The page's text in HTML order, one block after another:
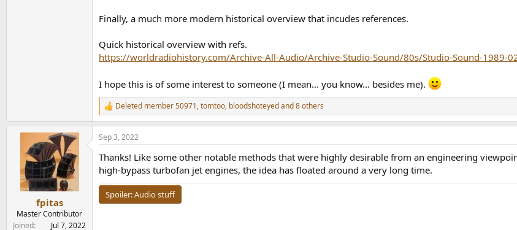
Finally, a much more modern historical overview that incudes references.
Quick historical overview with refs.
https://worldradiohistory.com/Archive-All-Audio/Archive-Studio-Sound/80s/Studio-Sound-1989-
I hope this is of some interest to someone (I mean... you know... besides me).
R
e
a
c
i
o
s
Deleted member 50971,tomtoo, bloodshoteyedand 8 others
fpitas
Master Contributor
Joined
Jul 7, 2022
Sep 3, 2022
Thanks! Like some other notable methods that were highly desirable from an engineering
high-bypass turbofan jet engines, the idea has floated around a very long time.
Spoiler:Audio stuff